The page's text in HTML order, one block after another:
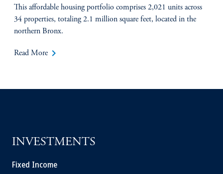
This affordable housing portfolio comprises 2,021 units across
34 properties, totaling 2.1 million square feet, located in the
northern Bronx.
Read More keyboard_arrow_right
INVESTMENTS
Fixed Income